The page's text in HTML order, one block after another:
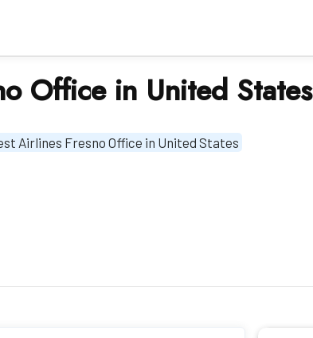
Office in United States
Airlines Fresno Office in United States